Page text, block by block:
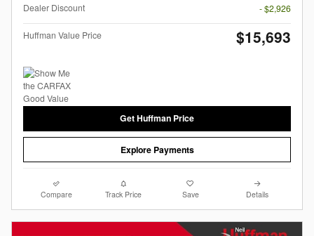
Dealer Discount
- $2,926
Huffman Value Price $15,693
Get Huffman Price
Explore Payments
Compare Track Price Save Details